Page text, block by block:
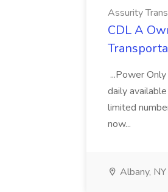
Assurity
CDL A
...Power
daily
limited
now...
Albany, NY